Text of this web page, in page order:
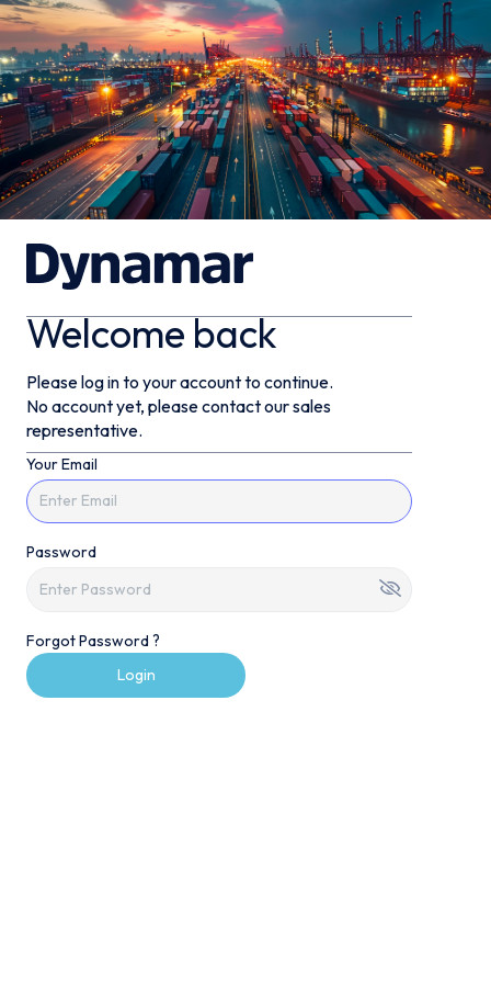
Welcome back
Please log in to your account to continue.
No account yet, please contact our sales
representative.
Your Email
Password
Forgot Password ?
Login